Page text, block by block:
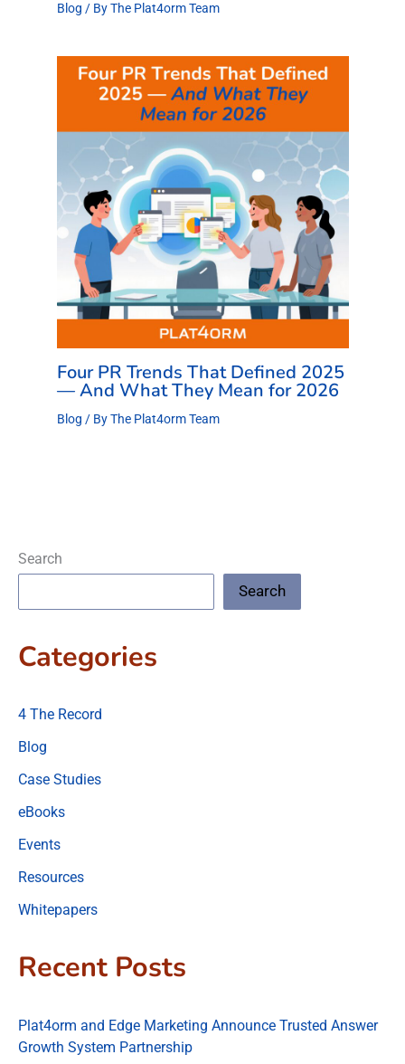
Blog / ByThe Plat4orm Team
Four PR Trends That Defined 2025
— And What They Mean for 2026
Blog / ByThe Plat4orm Team
Search
Search
Categories
4 The Record
Blog
Case Studies
eBooks
Events
Resources
Whitepapers
Recent Posts
Plat4orm and Edge Marketing Announce Trusted Answer
Growth System Partnership